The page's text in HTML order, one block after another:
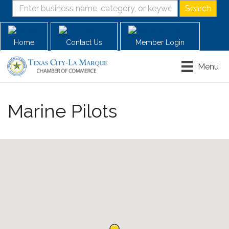
Home Contact Us Member Login
Menu
Marine Pilots